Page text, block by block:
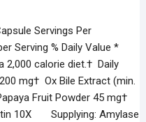
Servings Per
Serving % Daily Value *
2,000 calorie diet.† Daily
mg† Ox Bile Extract (min.
Fruit Powder 45 mg†
10X Supplying: Amylase